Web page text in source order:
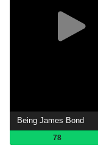
Being James Bond
78